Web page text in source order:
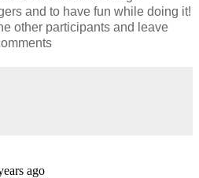
and to have fun while doing it!
other participants and leave